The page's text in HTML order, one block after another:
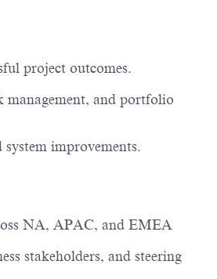
project outcomes.
management, and portfolio
improvements.
NA, APAC, and EMEA
stakeholders, and steering